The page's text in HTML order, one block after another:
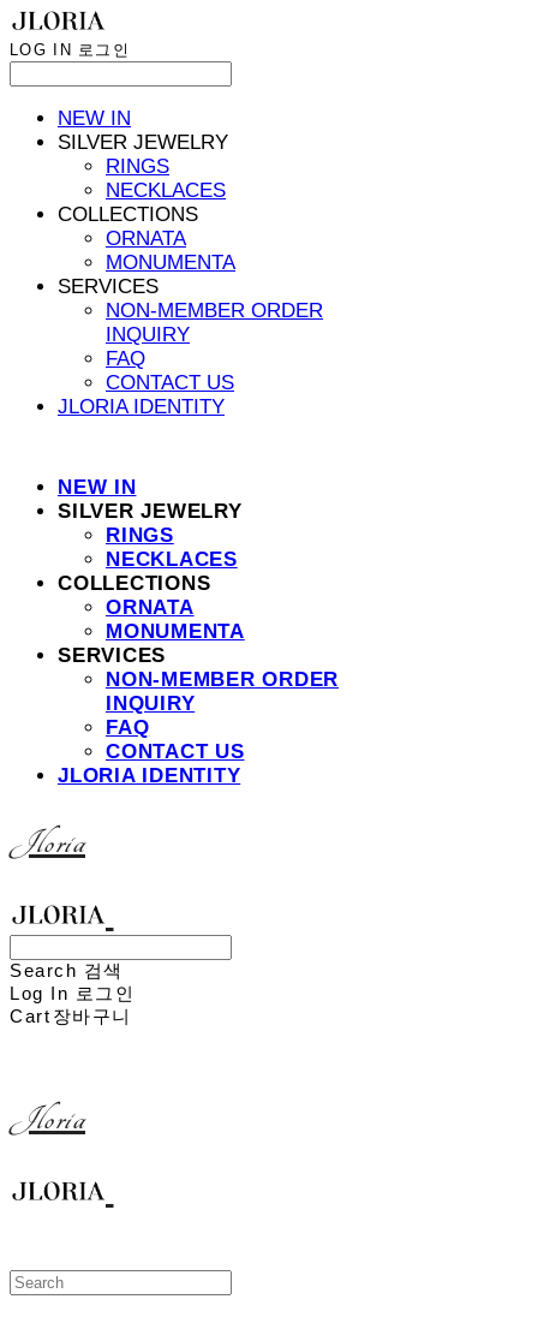
LOG IN 로그인
NEW IN
SILVER JEWELRY
RINGS
NECKLACES
COLLECTIONS
ORNATA
MONUMENTA
SERVICES
NON-MEMBER ORDER
INQUIRY
FAQ
CONTACT US
JLORIA IDENTITY
NEW IN
SILVER JEWELRY
RINGS
NECKLACES
COLLECTIONS
ORNATA
MONUMENTA
SERVICES
NON-MEMBER ORDER
INQUIRY
FAQ
CONTACT US
JLORIA IDENTITY
Jloria
Search 검색
Log In 로그인
Cart 장바구니
Jloria